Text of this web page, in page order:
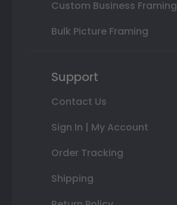
Custom Business Framing
Bulk Picture Framing
Support
Contact Us
Sign In | My Account
Order Tracking
Shipping